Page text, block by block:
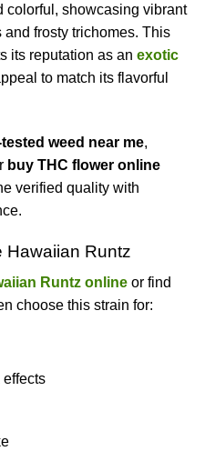
colorful, showcasing vibrant
frosty trichomes. This
its reputation as an exotic
to match its flavorful
tested weed near me,
buy THC flower online
verified quality with
Hawaiian Runtz
Runtz online or find
choose this strain for: